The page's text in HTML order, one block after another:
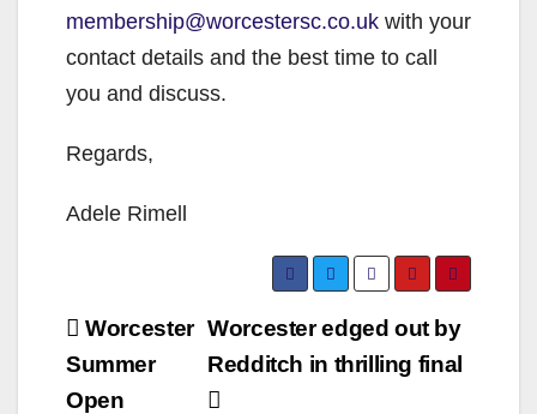
membership@worcestersc.co.uk with your
contact details and the best time to call
you and discuss.
Regards,
Adele Rimell
Post
navigation
Worcester edged out by
Redditch in thrilling final
Worcester
Summer
Open